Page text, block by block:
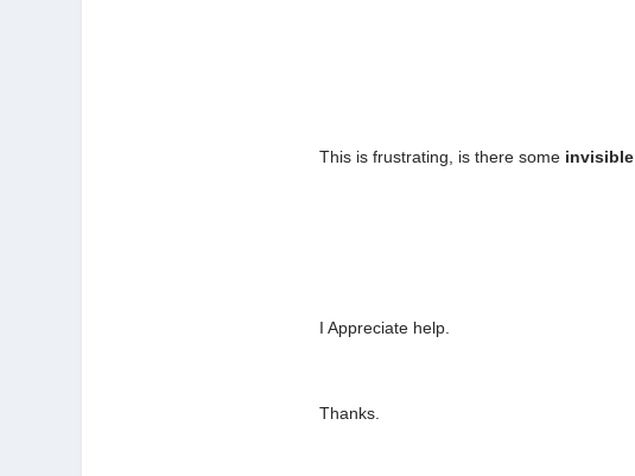
This is frustrating, is there some invisible
I Appreciate help.
Thanks.